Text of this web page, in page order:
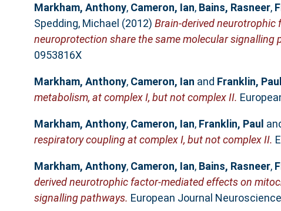
Markham, Anthony, Cameron, Ian, Bains, Rasneer,
Spedding, Michael (2012) Brain-derived
neuroprotection share the same molecular signalling
0953816X
Markham, Anthony, Cameron, Ian and Franklin, Paul
metabolism, at complex I, but not complex II.
Markham, Anthony, Cameron, Ian, Franklin, Paul
respiratory coupling at complex I, but not complex II.
Markham, Anthony, Cameron, Ian, Bains, Rasneer,
derived neurotrophic factor-mediated effects on
signalling pathways. European Journal